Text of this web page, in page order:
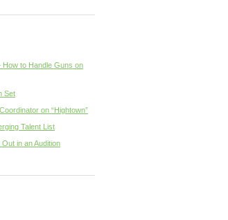
How to Handle Guns on
Set
on “Hightown”
Talent List
in an Audition